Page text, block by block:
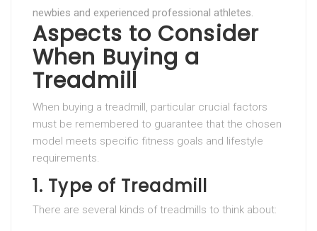
newbies and experienced professional athletes.
Aspects to Consider
When Buying a
Treadmill
When buying a treadmill, particular crucial factors
must be remembered to guarantee that the chosen
model meets specific fitness goals and lifestyle
requirements.
1. Type of Treadmill
There are several kinds of treadmills to think about: